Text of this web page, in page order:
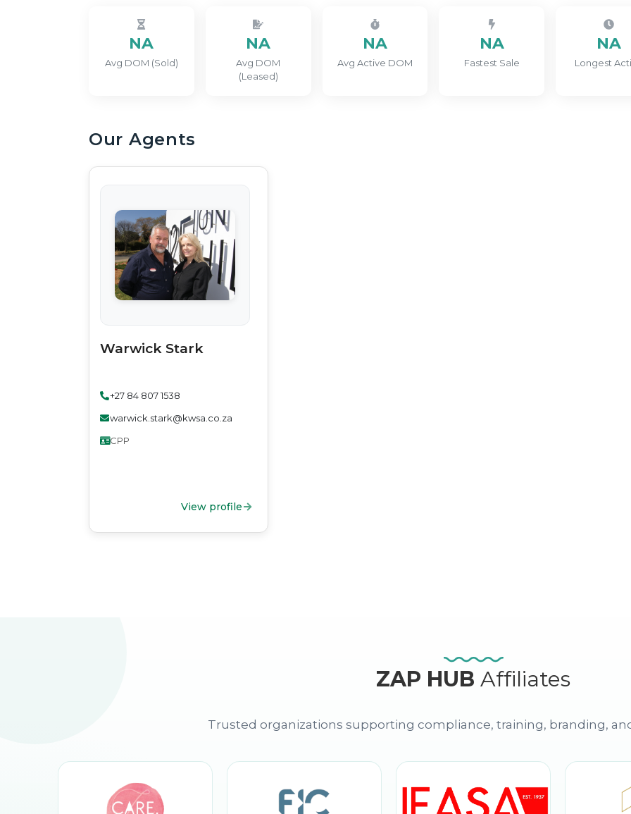
NA
Avg DOM (Sold)
NA
Avg DOM
(Leased)
NA
Avg Active DOM
NA
Fastest Sale
NA
Longest
Our Agents
Warwick Stark
+27 84 807 1538
warwick.stark@kwsa.co.za
CPP
View profile
ZAP HUB Affiliates
Trusted organizations supporting compliance, training, branding,